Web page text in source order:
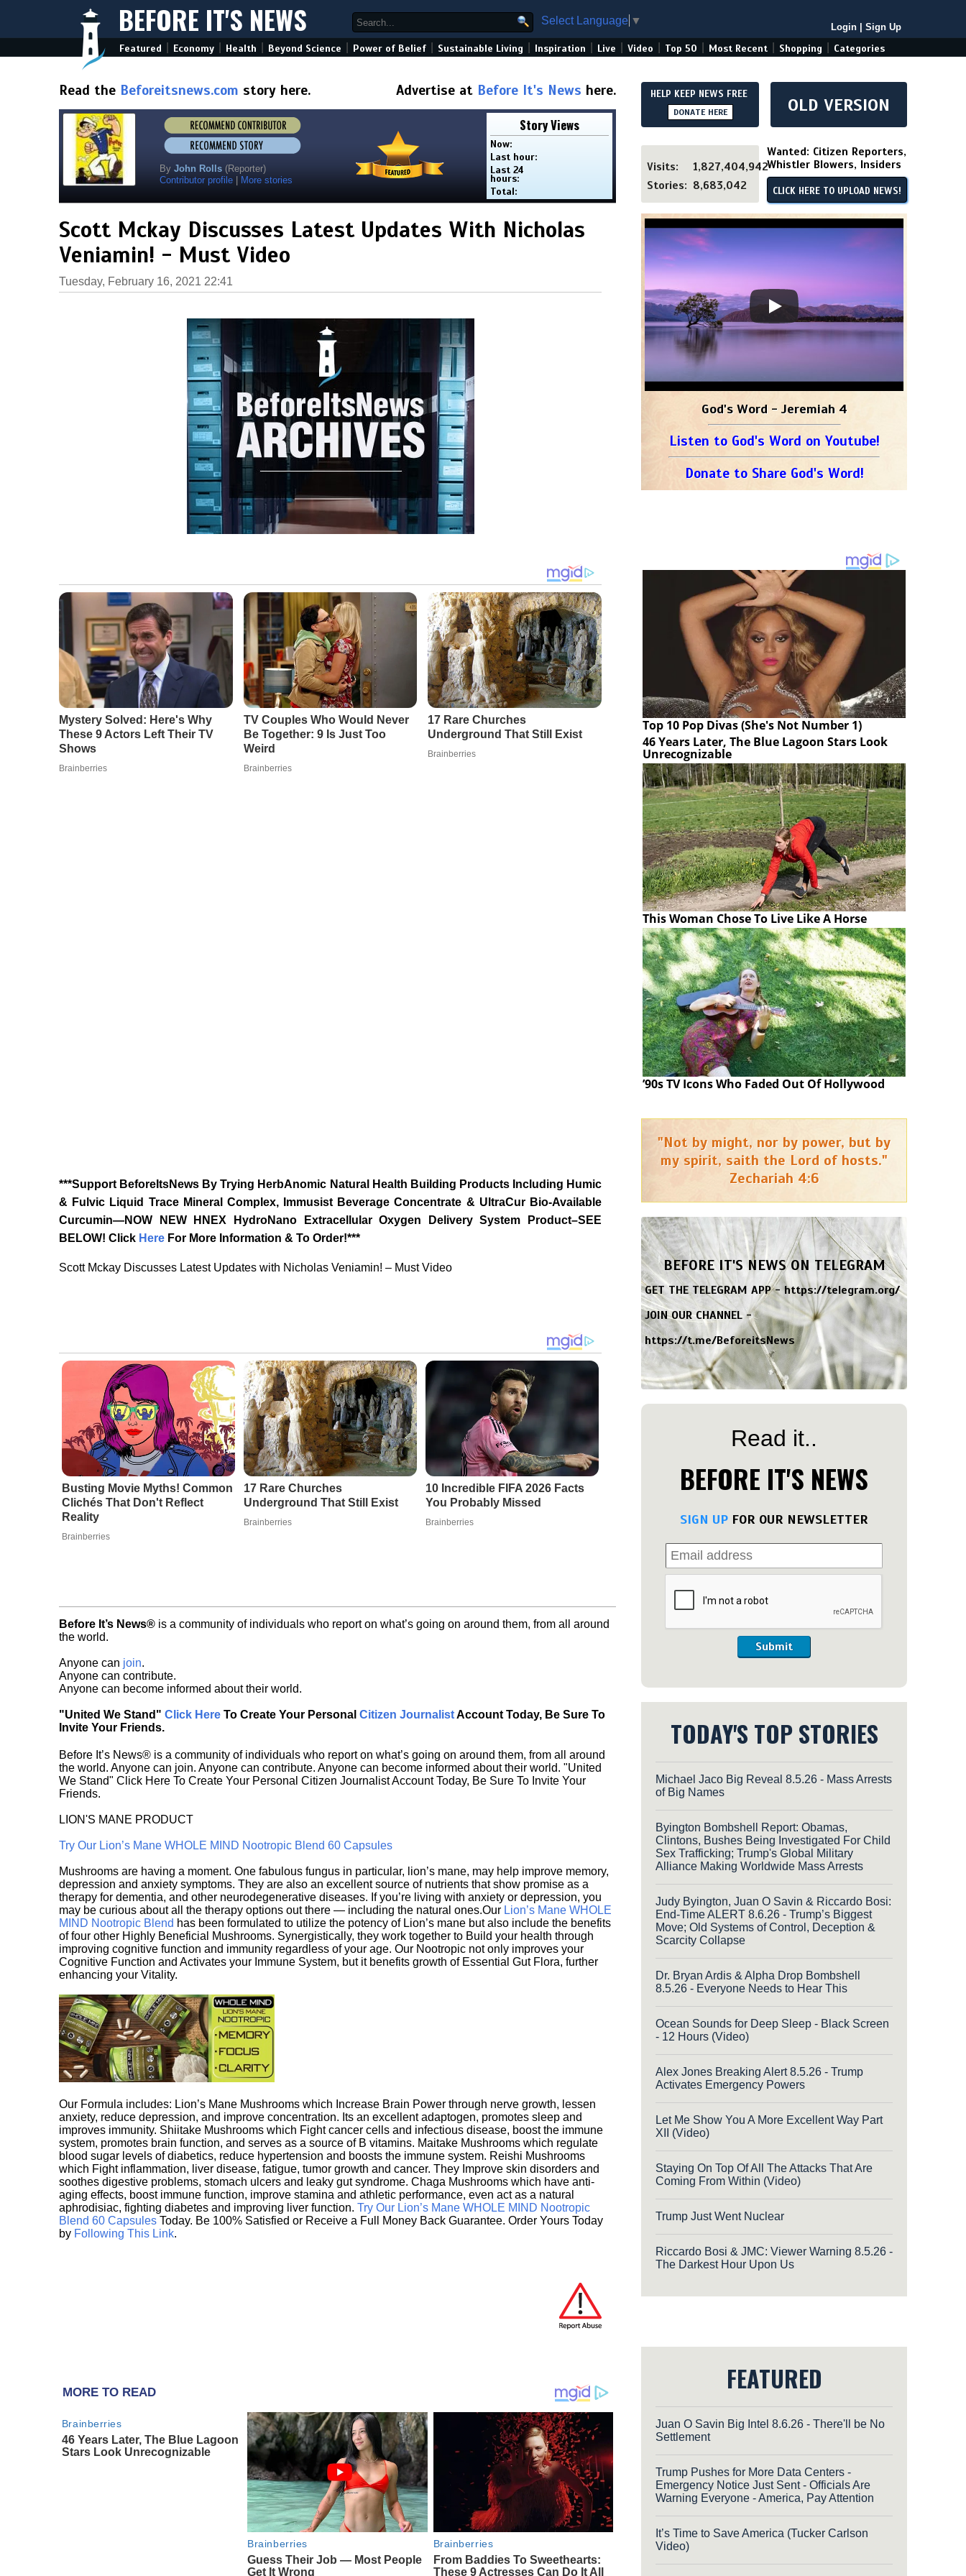
BEFORE IT'S NEWS Select Language ▼
Login Sign Up
Featured Economy Health Beyond Science Power of Belief Sustainable Living Inspiration Live Video Top 50 Most Recent Shopping Categories
Read the Beforeitsnews.com story here. Advertise at Before It's News here.
By John Rolls (Reporter)
Contributor profile
More stories
Story Views
Now:
Last hour:
Last 24
hours:
Total:
Scott Mckay Discusses Latest Updates With Nicholas
Veniamin! - Must Video
Tuesday, February 16, 2021 22:41
***Support BeforeItsNews By Trying HerbAnomic Natural Health Building Products Including Humic
& Fulvic Liquid Trace Mineral Complex, Immusist Beverage Concentrate & UltraCur Bio-Available
Curcumin—NOW NEW HNEX HydroNano Extracellular Oxygen Delivery System Product–SEE
BELOW! Click Here For More Information & To Order!***
Scott Mckay Discusses Latest Updates with Nicholas Veniamin! – Must Video
Busting Movie Myths! Common
Clichés That Don't Reflect
Reality
Brainberries
17 Rare Churches
Underground That Still Exist
Brainberries
10 Incredible FIFA 2026 Facts
You Probably Missed
Brainberries
Before It’s News® is a community of individuals who report on what’s going on around them, from all around
the world.
Anyone can join.
Anyone can contribute.
Anyone can become informed about their world.
"United We Stand" Click Here To Create Your Personal Citizen JournalistAccount Today, Be Sure To
Invite Your Friends.
Before It’s News® is a community of individuals who report on what’s going on around them, from all around
the world. Anyone can join. Anyone can contribute. Anyone can become informed about their world. "United
We Stand" Click Here To Create Your Personal Citizen Journalist Account Today, Be Sure To Invite Your
Friends.
LION'S MANE PRODUCT
Try Our Lion’s Mane WHOLE MIND Nootropic Blend 60 Capsules
Mushrooms are having a moment. One fabulous fungus in particular, lion’s mane, may help improve memory,
depression and anxiety symptoms. They are also an excellent source of nutrients that show promise as a
therapy for dementia, and other neurodegenerative diseases. If you’re living with anxiety or depression, you
may be curious about all the therapy options out there — including the natural ones.Our Lion’s Mane WHOLE
MIND Nootropic Blend has been formulated to utilize the potency of Lion’s mane but also include the benefits
of four other Highly Beneficial Mushrooms. Synergistically, they work together to Build your health through
improving cognitive function and immunity regardless of your age. Our Nootropic not only improves your
Cognitive Function and Activates your Immune System, but it benefits growth of Essential Gut Flora, further
enhancing your Vitality.
Our Formula includes: Lion’s Mane Mushrooms which Increase Brain Power through nerve growth, lessen
anxiety, reduce depression, and improve concentration. Its an excellent adaptogen, promotes sleep and
improves immunity. Shiitake Mushrooms which Fight cancer cells and infectious disease, boost the immune
system, promotes brain function, and serves as a source of B vitamins. Maitake Mushrooms which regulate
blood sugar levels of diabetics, reduce hypertension and boosts the immune system. Reishi Mushrooms
which Fight inflammation, liver disease, fatigue, tumor growth and cancer. They Improve skin disorders and
soothes digestive problems, stomach ulcers and leaky gut syndrome. Chaga Mushrooms which have anti-
aging effects, boost immune function, improve stamina and athletic performance, even act as a natural
aphrodisiac, fighting diabetes and improving liver function. Try Our Lion’s Mane WHOLE MIND Nootropic
Blend 60 Capsules Today. Be 100% Satisfied or Receive a Full Money Back Guarantee. Order Yours Today
by Following This Link.
MORE TO READ
Brainberries
46 Years Later, The Blue Lagoon
Stars Look Unrecognizable
Brainberries
Guess Their Job — Most People
Get It Wrong
Brainberries
From Baddies To Sweethearts:
These 9 Actresses Can Do It All
HELP KEEP NEWS FREE
DONATE HERE OLD VERSION
Visits:
1,827,404,942
Stories: 8,683,042
Wanted: Citizen Reporters,
Whistler Blowers, Insiders
CLICK HERE TO UPLOAD NEWS!
God's Word - Jeremiah 4
Listen to God's Word on Youtube!
Donate to Share God's Word!
Top 10 Pop Divas (She's Not Number 1)
46 Years Later, The Blue Lagoon Stars Look
Unrecognizable
This Woman Chose To Live Like A Horse
’90s TV Icons Who Faded Out Of Hollywood
"Not by might, nor by power, but by
my spirit, saith the Lord of hosts."
Zechariah 4:6
BEFORE IT'S NEWS ON TELEGRAM
GET THE TELEGRAM APP -https://telegram.org/
JOIN OUR CHANNEL -
https://t.me/BeforeitsNews
Read it..
BEFORE IT'S NEWS
SIGN UP FOR OUR NEWSLETTER
Submit
TODAY'S TOP STORIES
Michael Jaco Big Reveal 8.5.26 - Mass Arrests
of Big Names
Byington Bombshell Report: Obamas,
Clintons, Bushes Being Investigated For Child
Sex Trafficking; Trump's Global Military
Alliance Making Worldwide Mass Arrests
Judy Byington, Juan O Savin & Riccardo Bosi:
End-Time ALERT 8.6.26 - Trump’s Biggest
Move; Old Systems of Control, Deception &
Scarcity Collapse
Dr. Bryan Ardis & Alpha Drop Bombshell
8.5.26 - Everyone Needs to Hear This
Ocean Sounds for Deep Sleep - Black Screen
- 12 Hours (Video)
Alex Jones Breaking Alert 8.5.26 - Trump
Activates Emergency Powers
Let Me Show You A More Excellent Way Part
XII (Video)
Staying On Top Of All The Attacks That Are
Coming From Within (Video)
Trump Just Went Nuclear
Riccardo Bosi & JMC: Viewer Warning 8.5.26 -
The Darkest Hour Upon Us
FEATURED
Juan O Savin Big Intel 8.6.26 - There'll be No
Settlement
Trump Pushes for More Data Centers -
Emergency Notice Just Sent - Officials Are
Warning Everyone - America, Pay Attention
It’s Time to Save America (Tucker Carlson
Video)